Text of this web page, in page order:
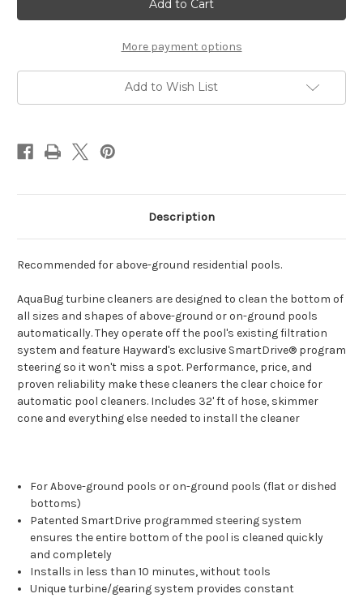
Ground
Automatic
Suction
Cleaner
Ground
Automatic
Suction
Cleaner
More payment options
Add to Wish List
Description
Recommended for above-ground residential pools.
AquaBug turbine cleaners are designed to clean the bottom of
all sizes and shapes of above-ground or on-ground pools
automatically. They operate off the pool's existing filtration
system and feature Hayward's exclusive SmartDrive® program
steering so it won't miss a spot. Performance, price, and
proven reliability make these cleaners the clear choice for
automatic pool cleaners. Includes 32' ft of hose, skimmer
cone and everything else needed to install the cleaner
For Above-ground pools or on-ground pools (flat or dished
bottoms)
Patented SmartDrive programmed steering system
ensures the entire bottom of the pool is cleaned quickly
and completely
Installs in less than 10 minutes, without tools
Unique turbine/gearing system provides constant